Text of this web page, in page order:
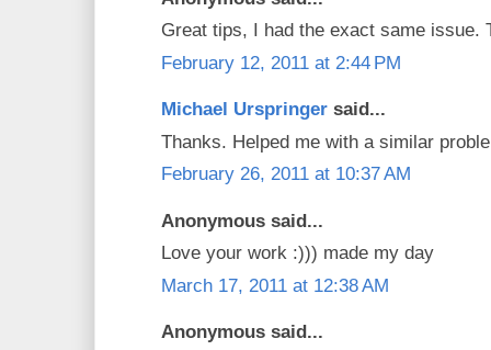
Great tips, I had the exact same issue.
February 12, 2011 at 2:44 PM
Michael Urspringer said...
Thanks. Helped me with a similar
February 26, 2011 at 10:37 AM
Anonymous said...
Love your work :))) made my day
March 17, 2011 at 12:38 AM
Anonymous said...